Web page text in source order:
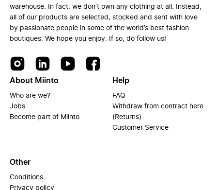
warehouse. In fact, we don’t own any clothing at all. Instead,
all of our products are selected, stocked and sent with love
by passionate people in some of the world’s best fashion
boutiques. We hope you enjoy. If so, do follow us!
About Miinto
Who are we?
Jobs
Become part of Miinto
Help
FAQ
Withdraw from contract here
(Returns)
Customer Service
Other
Conditions
Privacy policy